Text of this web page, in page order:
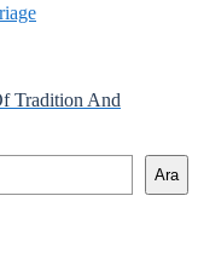
Tradition And
Ara